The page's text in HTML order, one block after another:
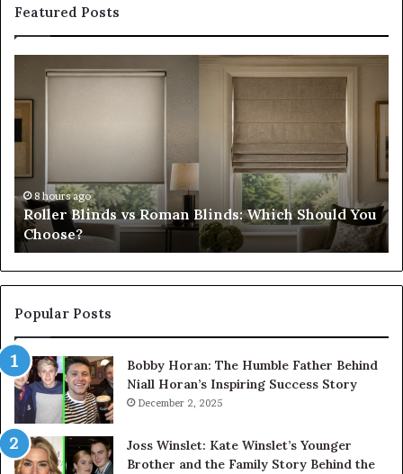
Featured Posts
Blinds
vs
Roman
Should
You
Choose?
8 hours ago
Roller Blinds vs Roman Blinds: Which Should You
Choose?
Popular Posts
Bobby Horan: The Humble Father Behind
Niall Horan’s Inspiring Success Story
December 2, 2025
Joss Winslet: Kate Winslet’s Younger
Brother and the Family Story Behind the